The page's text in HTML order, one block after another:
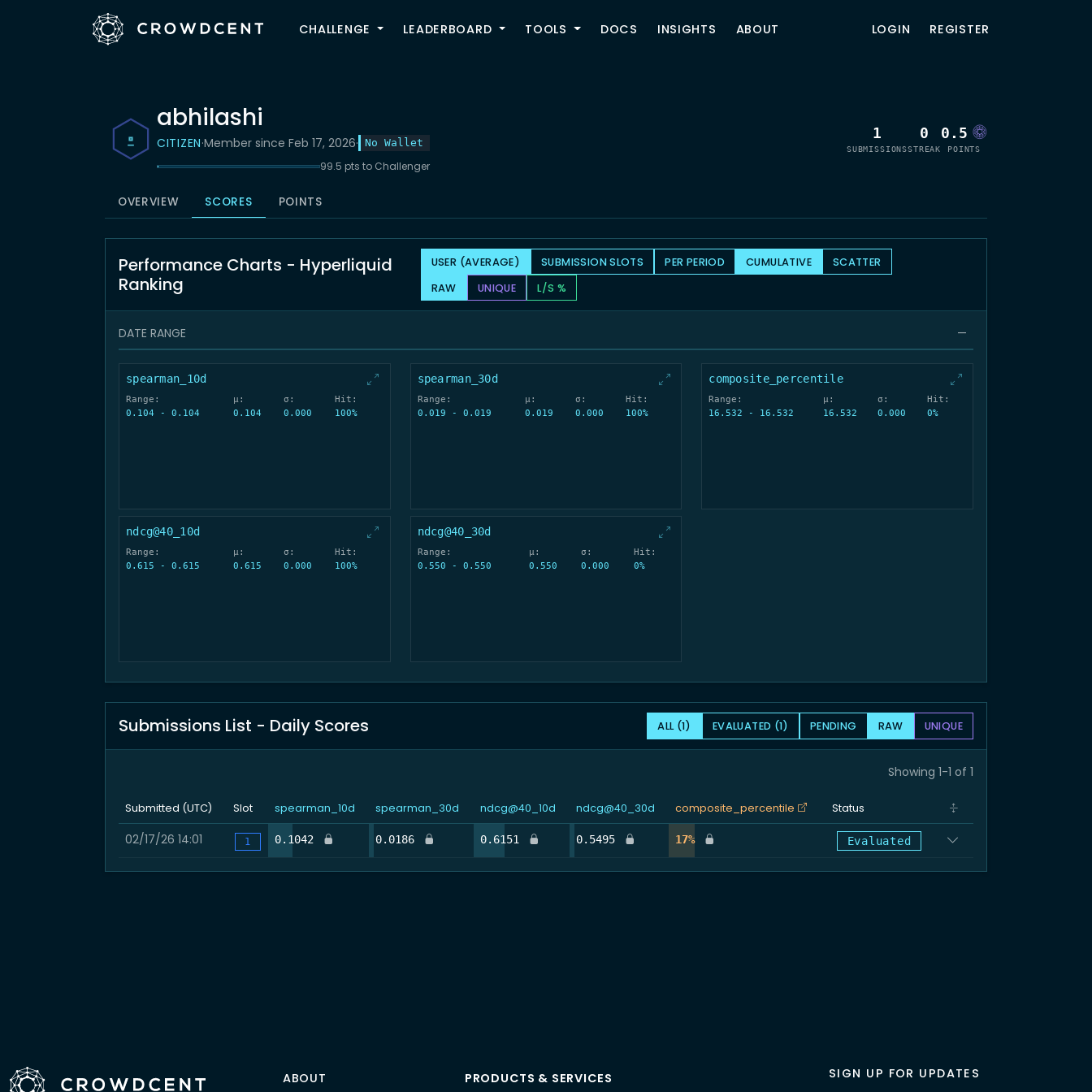
CHALLENGE TOGGLELEADERBOARD TOOLS DOCS INSIGHTS ABOUT LOGIN REGISTER
abhilashi
CITIZEN·Member since Feb 17, 2026· No Wallet
99.5 pts to Challenger
1
SUBMISSIONS
0
STREAK
0.5
POINTS
OVERVIEW SCORES POINTS
Performance Charts - Hyperliquid
Ranking
USER (AVERAGE) SUBMISSION SLOTS PER PERIOD CUMULATIVE
SCATTER
RAW
UNIQUE L/S %
DATE RANGE —
spearman_10d
Range:
0.104 - 0.104
μ:
0.104
σ:
0.000
Hit:
100%
spearman_30d
Range:
0.019 - 0.019
μ:
0.019
σ:
0.000
Hit:
100%
ndcg@40_10d
Range:
0.615 - 0.615
μ:
0.615
σ:
0.000
Hit:
100%
ndcg@40_30d
Range:
0.550 - 0.550
μ:
0.550
σ:
0.000
Hit:
0%
composite_percentile
Range:
16.532 - 16.532
μ:
16.532
σ:
0.000
Hit:
0%
Submissions List - Daily Scores ALL (1) EVALUATED (1) PENDING RAW UNIQUE
Showing 1-1 of 1
Submitted (UTC) Slot spearman_10d spearman_30d ndcg@40_10d ndcg@40_30d composite_percentile Status
02/17/26 14:01 1 0.1042 0.0186 0.6151 0.5495 17% 16.5% Evaluated
ABOUT PRODUCTS & SERVICES SIGN UP FOR UPDATES